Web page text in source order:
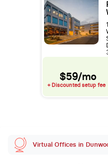
$59/mo
+ Discounted setup fee
Virtual Offices in